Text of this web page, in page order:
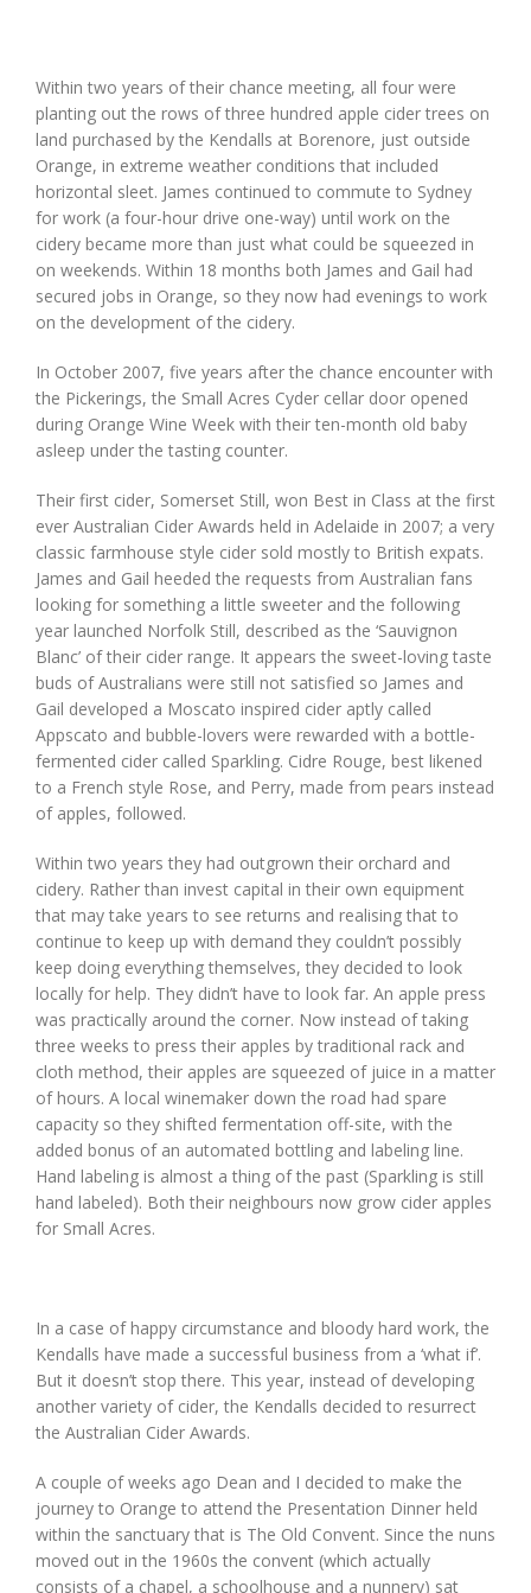
Within two years of their chance meeting, all four were
planting out the rows of three hundred apple cider trees on
land purchased by the Kendalls at Borenore, just outside
Orange, in extreme weather conditions that included
horizontal sleet. James continued to commute to Sydney
for work (a four-hour drive one-way) until work on the
cidery became more than just what could be squeezed in
on weekends. Within 18 months both James and Gail had
secured jobs in Orange, so they now had evenings to work
on the development of the cidery.
In October 2007, five years after the chance encounter with
the Pickerings, the Small Acres Cyder cellar door opened
during Orange Wine Week with their ten-month old baby
asleep under the tasting counter.
Their first cider, Somerset Still, won Best in Class at the first
ever Australian Cider Awards held in Adelaide in 2007; a very
classic farmhouse style cider sold mostly to British expats.
James and Gail heeded the requests from Australian fans
looking for something a little sweeter and the following
year launched Norfolk Still, described as the ‘Sauvignon
Blanc’ of their cider range. It appears the sweet-loving taste
buds of Australians were still not satisfied so James and
Gail developed a Moscato inspired cider aptly called
Appscato and bubble-lovers were rewarded with a bottle-
fermented cider called Sparkling. Cidre Rouge, best likened
to a French style Rose, and Perry, made from pears instead
of apples, followed.
Within two years they had outgrown their orchard and
cidery. Rather than invest capital in their own equipment
that may take years to see returns and realising that to
continue to keep up with demand they couldn’t possibly
keep doing everything themselves, they decided to look
locally for help. They didn’t have to look far. An apple press
was practically around the corner. Now instead of taking
three weeks to press their apples by traditional rack and
cloth method, their apples are squeezed of juice in a matter
of hours. A local winemaker down the road had spare
capacity so they shifted fermentation off-site, with the
added bonus of an automated bottling and labeling line.
Hand labeling is almost a thing of the past (Sparkling is still
hand labeled). Both their neighbours now grow cider apples
for Small Acres.
In a case of happy circumstance and bloody hard work, the
Kendalls have made a successful business from a ‘what if’.
But it doesn’t stop there. This year, instead of developing
another variety of cider, the Kendalls decided to resurrect
the Australian Cider Awards.
A couple of weeks ago Dean and I decided to make the
journey to Orange to attend the Presentation Dinner held
within the sanctuary that is The Old Convent. Since the nuns
moved out in the 1960s the convent (which actually
consists of a chapel, a schoolhouse and a nunnery) sat